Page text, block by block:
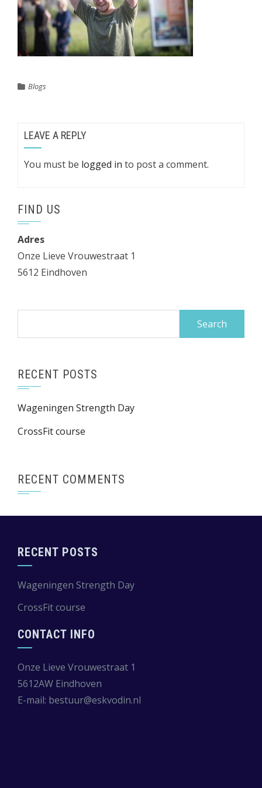
Blogs
LEAVE A REPLY
You must be logged in to post a comment.
FIND US
Adres
Onze Lieve Vrouwestraat 1
5612 Eindhoven
RECENT POSTS
Wageningen Strength Day
CrossFit course
RECENT COMMENTS
RECENT POSTS
Wageningen Strength Day
CrossFit course
CONTACT INFO
Onze Lieve Vrouwestraat 1
5612AW Eindhoven
E-mail: bestuur@eskvodin.nl